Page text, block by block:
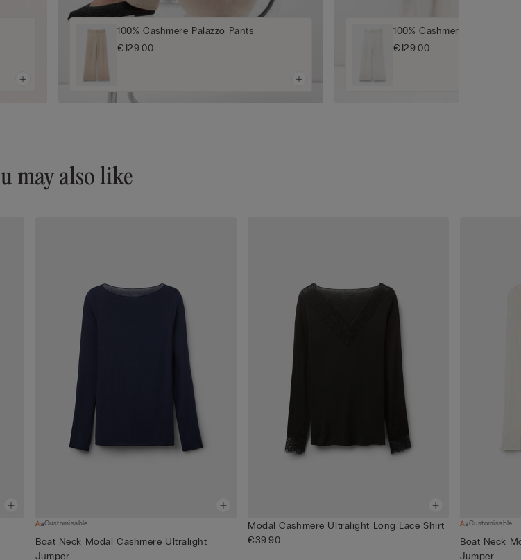
100% Cashmere Palazzo Pants
€129.00
100% Cashmere Palazzo
€129.00
may also like
Customisable
Boat Neck Modal Cashmere Ultralight
Jumper
Modal Cashmere Ultralight Long Lace Shirt
€39.90
Customisable
Boat Neck
Jumper